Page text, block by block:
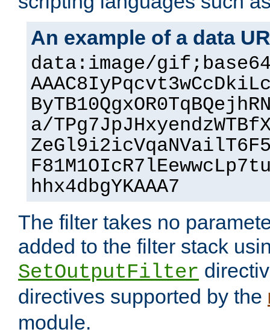
An example of a data
data:image/
a/
hhx4dbgYKAAA7
The filter takes no
added to the filter stack
SetOutputFilter
directives supported by the
module.